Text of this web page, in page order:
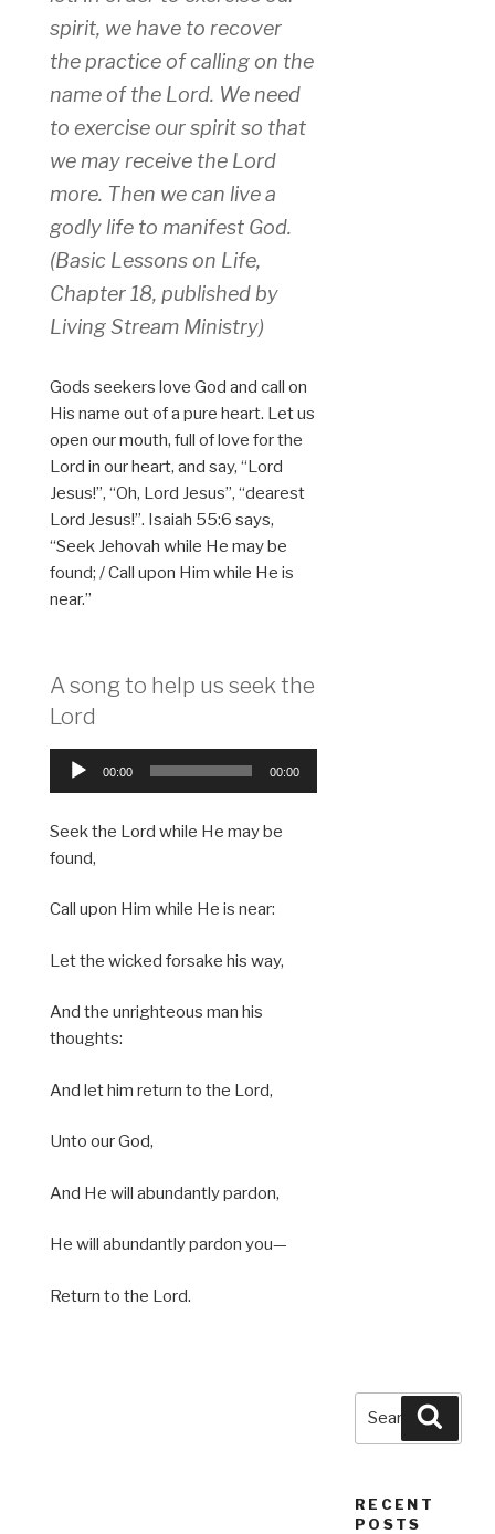
spirit, we have to recover
the practice of calling on the
name of the Lord. We need
to exercise our spirit so that
we may receive the Lord
more. Then we can live a
godly life to manifest God.
(Basic Lessons on Life,
Chapter 18, published by
Living Stream Ministry)
Gods seekers love God and call on
His name out of a pure heart. Let us
open our mouth, full of love for the
Lord in our heart, and say, “Lord
Jesus!”, “Oh, Lord Jesus”, “dearest
Lord Jesus!”. Isaiah 55:6 says,
“Seek Jehovah while He may be
found; / Call upon Him while He is
near.”
A song to help us seek the
Lord
Audio
00:00 00:00
Seek the Lord while He may be
found,
Call upon Him while He is near:
Let the wicked forsake his way,
And the unrighteous man his
thoughts:
And let him return to the Lord,
Unto our God,
And He will abundantly pardon,
He will abundantly pardon you—
Return to the Lord.
Search
RECENT
POSTS